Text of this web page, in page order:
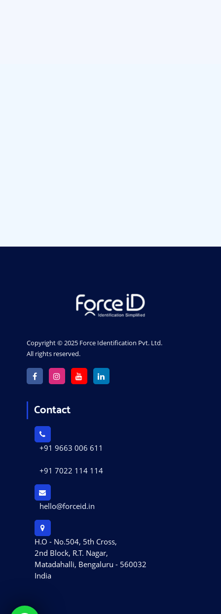
Team.
Copyright © 2025 Force Identification Pvt. Ltd.
All rights reserved.
Contact
+91 9663 006 611
+91 7022 114 114
hello@forceid.in
H.O - No.504, 5th Cross,
2nd Block, R.T. Nagar,
Matadahalli, Bengaluru - 560032
India